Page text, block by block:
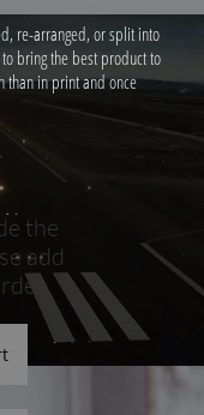
re-arranged, or split into
bring the best product to
than in print and once
the
add